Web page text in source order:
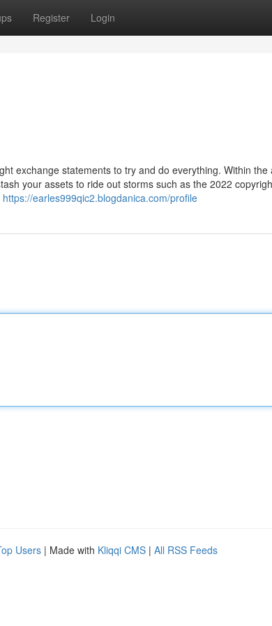
Register Login
exchange statements to try and do everything. Within the
your assets to ride out storms such as the 2022
https://earles999qic2.blogdanica.com/profile
Users | Made with Kliqqi CMS | All RSS Feeds